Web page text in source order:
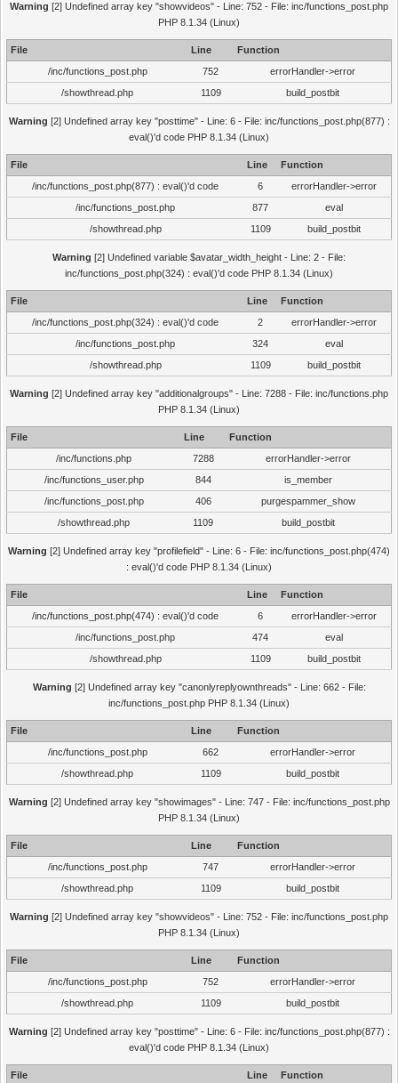
Warning [2] Undefined array key "showvideos" - Line: 752 - File: inc/functions_post.php
PHP 8.1.34 (Linux)
File Line
Function
/inc/functions_post.php
752
errorHandler->error
/showthread.php
1109 build_postbit
Warning [2] Undefined array key "posttime" - Line: 6 - File: inc/functions_post.php(877) :
eval()'d code PHP 8.1.34 (Linux)
File Line
Function
/inc/functions_post.php(877) : eval()'d code
6
errorHandler->error
/inc/functions_post.php
877
eval
/showthread.php
1109 build_postbit
Warning [2] Undefined variable $avatar_width_height - Line: 2 - File:
inc/functions_post.php(324) : eval()'d code PHP 8.1.34 (Linux)
File Line
Function
/inc/functions_post.php(324) : eval()'d code
2
errorHandler->error
/inc/functions_post.php
324
eval
/showthread.php
1109 build_postbit
Warning [2] Undefined array key "additionalgroups" - Line: 7288 - File: inc/functions.php
PHP 8.1.34 (Linux)
File Line
Function
/inc/functions.php
7288
errorHandler->error
/inc/functions_user.php
844
is_member
/inc/functions_post.php
406
purgespammer_show
/showthread.php
1109 build_postbit
Warning [2] Undefined array key "profilefield" - Line: 6 - File: inc/functions_post.php(474)
: eval()'d code PHP 8.1.34 (Linux)
File Line
Function
/inc/functions_post.php(474) : eval()'d code
6
errorHandler->error
/inc/functions_post.php
474
eval
/showthread.php
1109 build_postbit
Warning [2] Undefined array key "canonlyreplyownthreads" - Line: 662 - File:
inc/functions_post.php PHP 8.1.34 (Linux)
File Line
Function
/inc/functions_post.php
662
errorHandler->error
/showthread.php
1109 build_postbit
Warning [2] Undefined array key "showimages" - Line: 747 - File: inc/functions_post.php
PHP 8.1.34 (Linux)
File Line
Function
/inc/functions_post.php
747
errorHandler->error
/showthread.php
1109 build_postbit
Warning [2] Undefined array key "showvideos" - Line: 752 - File: inc/functions_post.php
PHP 8.1.34 (Linux)
File Line
Function
/inc/functions_post.php
752
errorHandler->error
/showthread.php
1109 build_postbit
Warning [2] Undefined array key "posttime" - Line: 6 - File: inc/functions_post.php(877) :
eval()'d code PHP 8.1.34 (Linux)
File Line
Function